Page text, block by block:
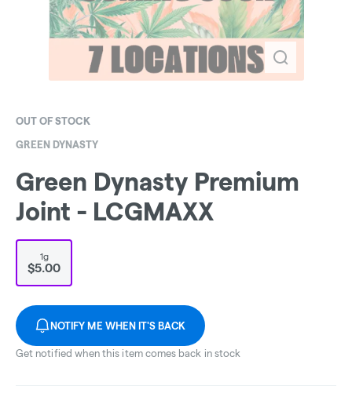
OUT OF STOCK
GREEN DYNASTY
Green Dynasty Premium
Joint - LCGMAXX
1g
$5.00
NOTIFY ME WHEN IT'S BACK
Get notified when this item comes back in stock